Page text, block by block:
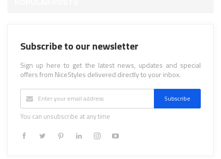
Subscribe to our newsletter
Sign up here to get the latest news, updates and special
offers from NiceStyles delivered directly to your inbox.
Subscribe
You can unsubscribe at any time